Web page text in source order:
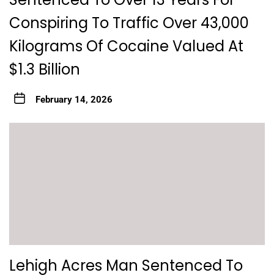
Conspiring To Traffic Over 43,000
Kilograms Of Cocaine Valued At
$1.3 Billion
February 14, 2026
Lehigh Acres Man Sentenced To